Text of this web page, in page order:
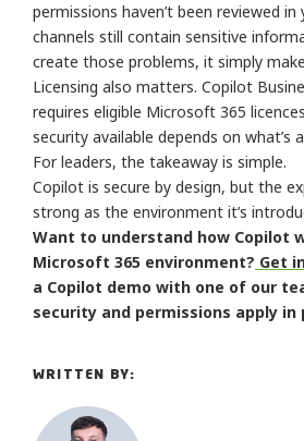
permissions haven’t been reviewed
channels still contain sensitive
create those problems, it simply
Licensing also matters. Copilot
requires eligible Microsoft 365
security available depends on what’s
For leaders, the takeaway is simple.
Copilot is secure by design, but the
strong as the environment it’s
Want to understand how Copilot
Microsoft 365 environment? Get
a Copilot demo with one of our
security and permissions apply in
WRITTEN BY: